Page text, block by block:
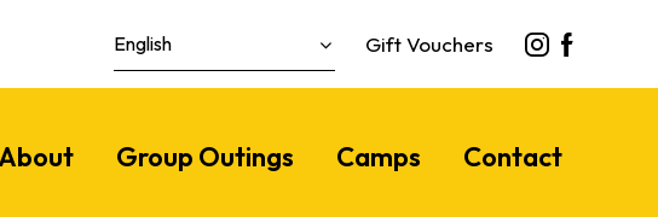
Gift Vouchers
Group Outings Camps Contact